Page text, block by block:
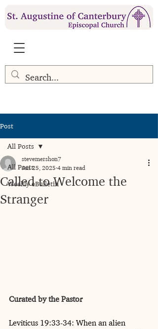
Post
All Posts
Weekly eBulletin
All Posts
Called to Welcome the
Stranger
stevemershon7
Jan 25, 2025 4 min read
Curated by the Pastor
Leviticus 19:33-34: When an alien